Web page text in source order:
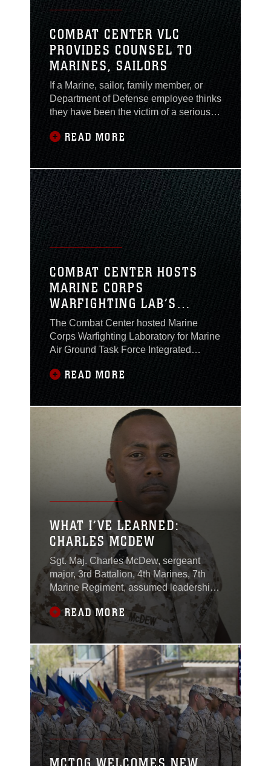
COMBAT CENTER VLC
PROVIDES COUNSEL TO
MARINES, SAILORS
If a Marine, sailor, family member, or
Department of Defense employee thinks
they have been the victim of a serious
crime, they can go to the VLC office
located in building 1551, room 87, or
READ MORE
COMBAT CENTER HOSTS
MARINE CORPS
WARFIGHTING LAB’S
MAGTF INTEGRATED
EXPERIMENT 2016
The Combat Center hosted Marine
Corps Warfighting Laboratory for Marine
Air Ground Task Force Integrated
Experiment 2016, July 22 through Aug.
5, as part of Rim of the Pacific Exercise
READ MORE
WHAT I’VE LEARNED:
CHARLES MCDEW
Sgt. Maj. Charles McDew, sergeant
major, 3rd Battalion, 4th Marines, 7th
Marine Regiment, assumed leadership
of "Darkside" in January of 2016 and
has served in the Marine Corps for more
than 20 years.
READ MORE